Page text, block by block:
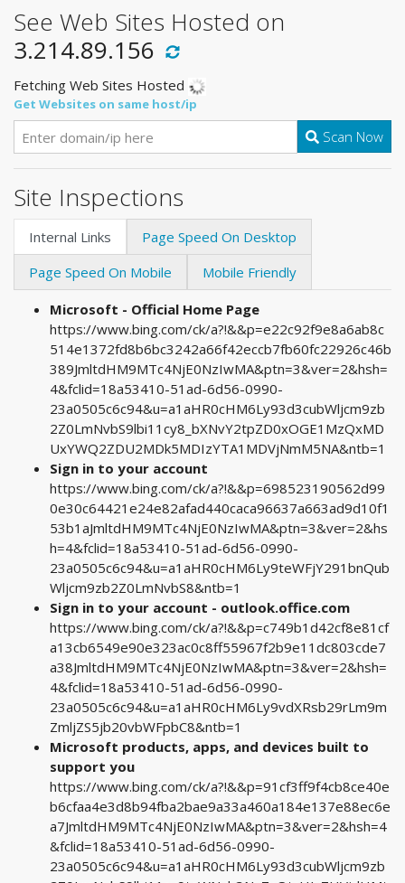
See Web Sites Hosted on
3.214.89.156
Fetching Web Sites Hosted
Get Websites on same host/ip
Scan Now
Site Inspections
Internal Links
Page Speed On Desktop
Page Speed On Mobile
Mobile Friendly
Microsoft - Official Home Page
https://www.bing.com/ck/a?!&&p=e22c92f9e8a6ab8c
514e1372fd8b6bc3242a66f42eccb7fb60fc22926c46b
389JmltdHM9MTc4NjE0NzIwMA&ptn=3&ver=2&hsh=
4&fclid=18a53410-51ad-6d56-0990-
23a0505c6c94&u=a1aHR0cHM6Ly93d3cubWljcm9zb
2Z0LmNvbS9lbi11cy8_bXNvY2tpZD0xOGE1MzQxMD
UxYWQ2ZDU2MDk5MDIzYTA1MDVjNmM5NA&ntb=1
Sign in to your account
https://www.bing.com/ck/a?!&&p=698523190562d99
0e30c64421e24e82afad440caca96637a663ad9d10f1
53b1aJmltdHM9MTc4NjE0NzIwMA&ptn=3&ver=2&hs
h=4&fclid=18a53410-51ad-6d56-0990-
23a0505c6c94&u=a1aHR0cHM6Ly9teWFjY291bnQub
Wljcm9zb2Z0LmNvbS8&ntb=1
Sign in to your account - outlook.office.com
https://www.bing.com/ck/a?!&&p=c749b1d42cf8e81cf
a13cb6549e90e323ac0c8ff55967f2b9e11dc803cde7
a38JmltdHM9MTc4NjE0NzIwMA&ptn=3&ver=2&hsh=
4&fclid=18a53410-51ad-6d56-0990-
23a0505c6c94&u=a1aHR0cHM6Ly9vdXRsb29rLm9m
ZmljZS5jb20vbWFpbC8&ntb=1
Microsoft products, apps, and devices built to
support you
https://www.bing.com/ck/a?!&&p=91cf3ff9f4cb8ce40e
b6cfaa4e3d8b94fba2bae9a33a460a184e137e88ec6e
a7JmltdHM9MTc4NjE0NzIwMA&ptn=3&ver=2&hsh=4
&fclid=18a53410-51ad-6d56-0990-
23a0505c6c94&u=a1aHR0cHM6Ly93d3cubWljcm9zb